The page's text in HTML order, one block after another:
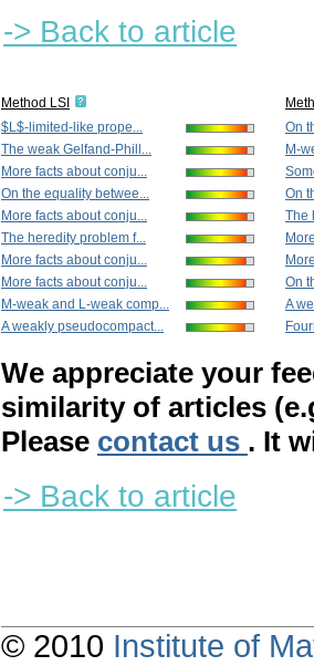
-> Back to article
Method LSI
$L$-limited-like prope...
The weak Gelfand-Phill...
More facts about conju...
On the equality betwee...
More facts about conju...
The heredity problem f...
More facts about conju...
More facts about conju...
M-weak and L-weak comp...
A weakly pseudocompact...
On
M-
On
The
On
A
We appreciate your
similarity of articles
Please contact us . It
-> Back to article
© 2010 Institute of